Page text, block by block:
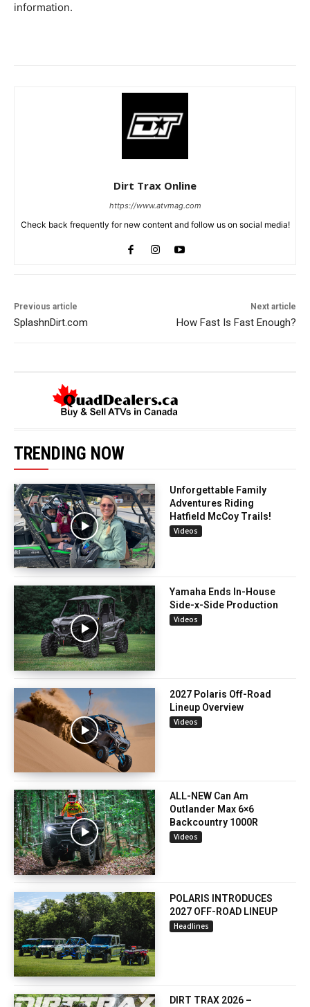
information.
Dirt Trax Online
https://www.atvmag.com
Check back frequently for new content and follow us on social media!
Previous article
SplashnDirt.com
Next article
How Fast Is Fast Enough?
TRENDING NOW
Unforgettable Family
Adventures Riding
Hatfield McCoy Trails!
Videos
Yamaha Ends In-House
Side-x-Side Production
Videos
2027 Polaris Off-Road
Lineup Overview
Videos
ALL-NEW Can Am
Outlander Max 6×6
Backcountry 1000R
Videos
POLARIS INTRODUCES
2027 OFF-ROAD LINEUP
Headlines
DIRT TRAX 2026 –